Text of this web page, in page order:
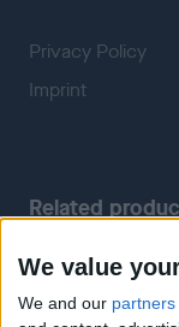
We value
We and our partners
Privacy Policy
Imprint
Related
Weatherzone